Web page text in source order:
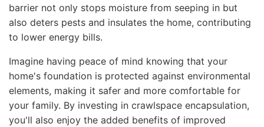
barrier not only stops moisture from seeping in but
also deters pests and insulates the home, contributing
to lower energy bills.
Imagine having peace of mind knowing that your
home's foundation is protected against environmental
elements, making it safer and more comfortable for
your family. By investing in crawlspace encapsulation,
you'll also enjoy the added benefits of improved